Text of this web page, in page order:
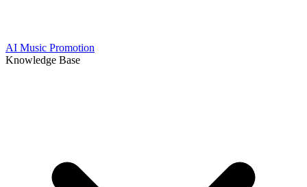
AI Music Promotion
Knowledge Base